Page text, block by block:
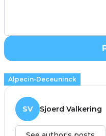
Alpecin-Deceuninck
SV Sjoerd Valkering